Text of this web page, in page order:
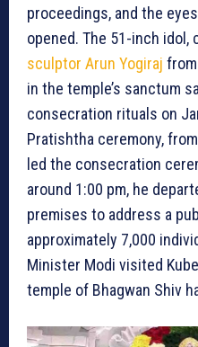
proceedings, and the
opened. The 51-inch idol,
sculptor Arun Yogiraj
in the temple’s sanctum
consecration rituals on
Pratishtha ceremony,
led the consecration
around 1:00 pm, he
premises to address a
approximately 7,000
Minister Modi visited
temple of Bhagwan Shiv